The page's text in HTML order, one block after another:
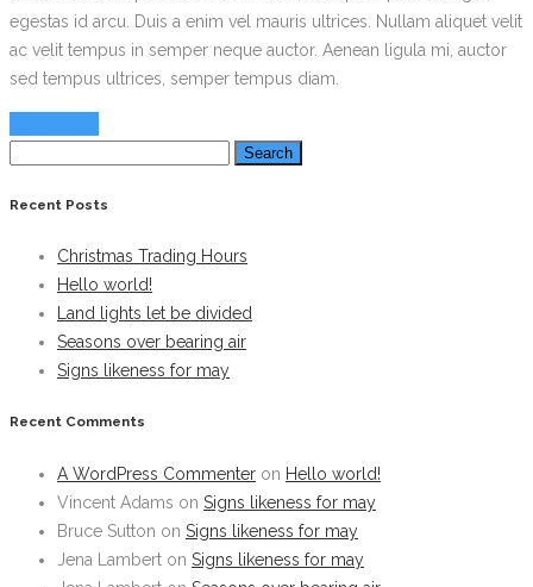
egestas id arcu. Duis a enim vel mauris ultrices. Nullam aliquet velit
ac velit tempus in semper neque auctor. Aenean ligula mi, auctor
sed tempus ultrices, semper tempus diam.
Recent Posts
Christmas Trading Hours
Hello world!
Land lights let be divided
Seasons over bearing air
Signs likeness for may
Recent Comments
A WordPress Commenter on Hello world!
Vincent Adams on Signs likeness for may
Bruce Sutton on Signs likeness for may
Jena Lambert on Signs likeness for may